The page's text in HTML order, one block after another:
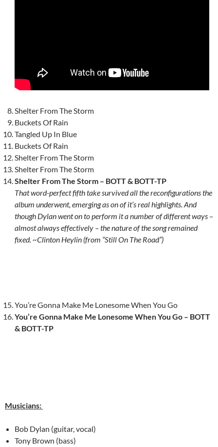
Shelter From The Storm
Buckets Of Rain
Tangled Up In Blue
Buckets Of Rain
Shelter From The Storm
Shelter From The Storm
Shelter From The Storm – BOTT & BOTT-TP
That word-perfect fifth take survived all the reconfigurations the
album underwent, emerging as on of it’s real highlights. And
though Dylan went on to perform it a number of different ways –
almost always effectively – the nature of the song remained
fixed. ~Clinton Heylin (from “Still On The Road”)
You’re Gonna Make Me Lonesome When You Go
You’re Gonna Make Me Lonesome When You Go – BOTT
& BOTT-TP
Musicians:
Bob Dylan (guitar, vocal)
Tony Brown (bass)